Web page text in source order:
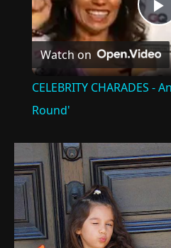
Watch on
CELEBRITY CHARADES -
Round'